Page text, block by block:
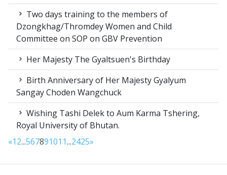
Two days training to the members of
Dzongkhag/Thromdey Women and Child
Committee on SOP on GBV Prevention
Her Majesty The Gyaltsuen's Birthday
Birth Anniversary of Her Majesty Gyalyum
Sangay Choden Wangchuck
Wishing Tashi Delek to Aum Karma Tshering,
Royal University of Bhutan.
«12...567891011...2425»